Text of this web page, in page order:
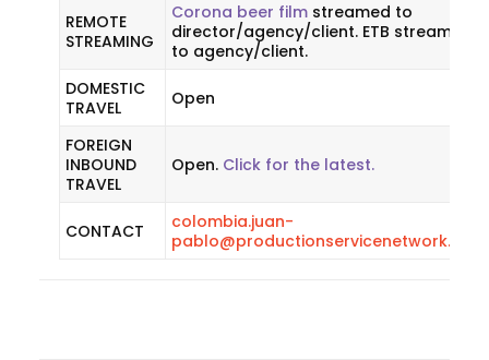
REMOTE
STREAMING
Corona beer film streamed to
director/agency/client. ETB streamed
to agency/client.
DOMESTIC
TRAVEL
Open
FOREIGN
INBOUND
TRAVEL
Open. Click for the latest.
CONTACT
colombia.juan-
pablo@productionservicenetwork.com